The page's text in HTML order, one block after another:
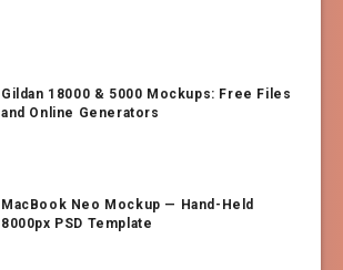
Gildan 18000 & 5000 Mockups: Free Files
and Online Generators
MacBook Neo Mockup — Hand-Held
8000px PSD Template